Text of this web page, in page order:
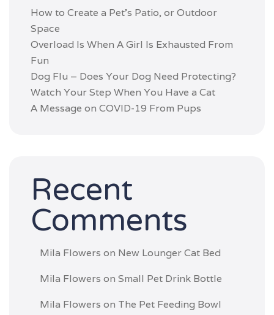
How to Create a Pet’s Patio, or Outdoor
Space
Overload Is When A Girl Is Exhausted From
Fun
Dog Flu – Does Your Dog Need Protecting?
Watch Your Step When You Have a Cat
A Message on COVID-19 From Pups
Recent
Comments
Mila Flowers on New Lounger Cat Bed
Mila Flowers on Small Pet Drink Bottle
Mila Flowers on The Pet Feeding Bowl